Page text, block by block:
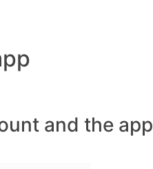
and the app